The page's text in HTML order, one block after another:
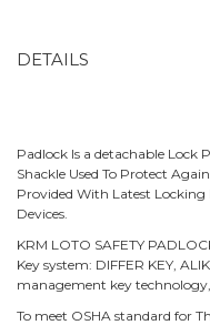
DETAILS
Padlock Is a detachable Lock
Shackle Used To Protect
Provided With Latest Locking
Devices.
KRM LOTO SAFETY
Key system: DIFFER KEY,
management key
To meet OSHA standard for